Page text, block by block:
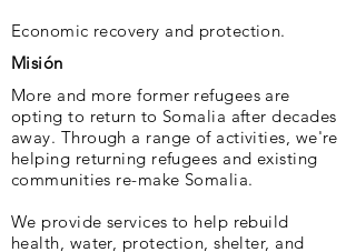
Economic recovery and protection.
Misión
More and more former refugees are
opting to return to Somalia after decades
away. Through a range of activities, we're
helping returning refugees and existing
communities re-make Somalia.
We provide services to help rebuild
health, water, protection, shelter, and